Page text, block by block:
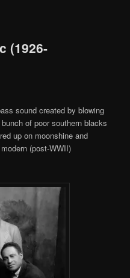
(1926-
sound created by blowing
of poor southern blacks
up on moonshine and
(post-WWII)